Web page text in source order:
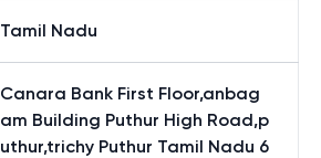
Tamil Nadu
Canara Bank First Floor,anbag
am Building Puthur High Road,p
uthur,trichy Puthur Tamil Nadu 6